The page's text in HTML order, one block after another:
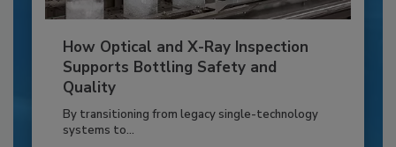
How Optical and X-Ray Inspection
Supports Bottling Safety and
Quality
By transitioning from legacy single-technology
systems to...